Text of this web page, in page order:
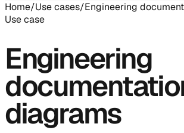
Home/Use cases/Engineering
Use case
Engineering
diagrams